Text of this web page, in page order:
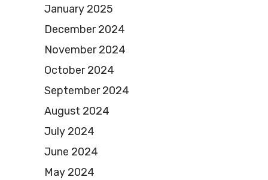
January 2025
December 2024
November 2024
October 2024
September 2024
August 2024
July 2024
June 2024
May 2024